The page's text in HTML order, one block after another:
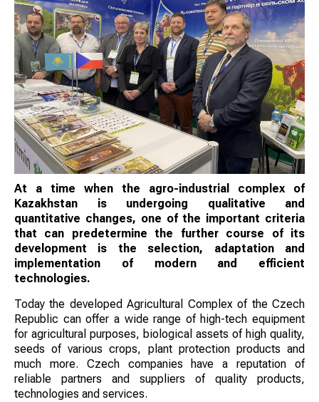
At a time when the agro-industrial complex of
Kazakhstan is undergoing qualitative and
quantitative changes, one of the important criteria
that can predetermine the further course of its
development is the selection, adaptation and
implementation of modern and efficient
technologies.
Today the developed Agricultural Complex of the Czech
Republic can offer a wide range of high-tech equipment
for agricultural purposes, biological assets of high quality,
seeds of various crops, plant protection products and
much more. Czech companies have a reputation of
reliable partners and suppliers of quality products,
technologies and services.